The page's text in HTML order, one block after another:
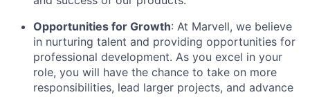
Opportunities for Growth: At Marvell, we believe
in nurturing talent and providing opportunities for
professional development. As you excel in your
role, you will have the chance to take on more
responsibilities, lead larger projects, and advance